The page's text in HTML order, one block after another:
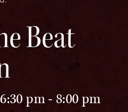
Beat
pm- 8:00 pm